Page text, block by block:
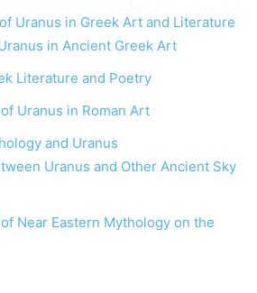
Uranus in Greek Art and Literature
in Ancient Greek Art
Literature and Poetry
Uranus in Roman Art
and Uranus
Uranus and Other Ancient Sky
Near Eastern Mythology on the